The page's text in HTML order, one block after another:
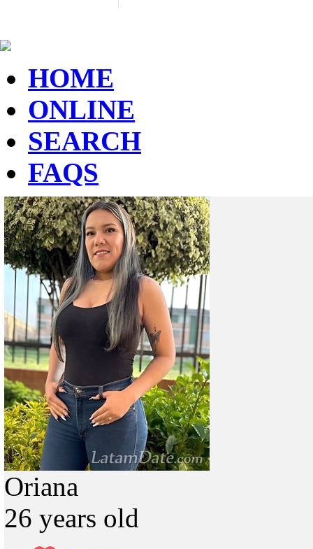
HOME
ONLINE
SEARCH
FAQS
Oriana
26 years old